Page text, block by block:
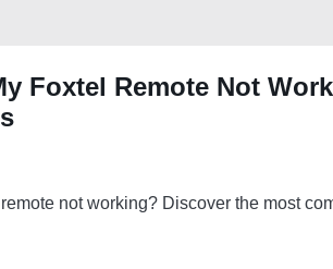
Foxtel Remote Not
not working? Discover the most